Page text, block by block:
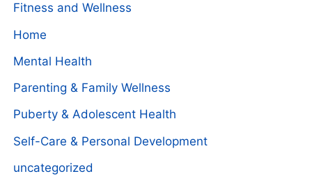
Fitness and Wellness
Home
Mental Health
Parenting & Family Wellness
Puberty & Adolescent Health
Self-Care & Personal Development
uncategorized